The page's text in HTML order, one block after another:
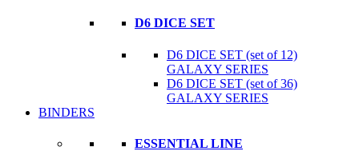
D6 DICE SET
D6 DICE SET (set of 12)
GALAXY SERIES
D6 DICE SET (set of 36)
GALAXY SERIES
BINDERS
ESSENTIAL LINE